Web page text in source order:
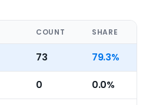
COUNT SHARE
73 79.3%
0 0.0%